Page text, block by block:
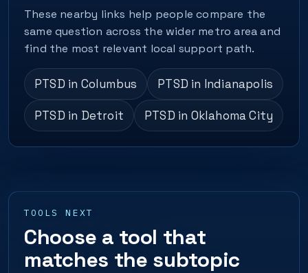
These nearby links help people compare the
same question across the wider metro area and
find the most relevant local support path.
PTSD in Columbus PTSD in Indianapolis
PTSD in Detroit PTSD in Oklahoma City
TOOLS NEXT
Choose a tool that
matches the subtopic